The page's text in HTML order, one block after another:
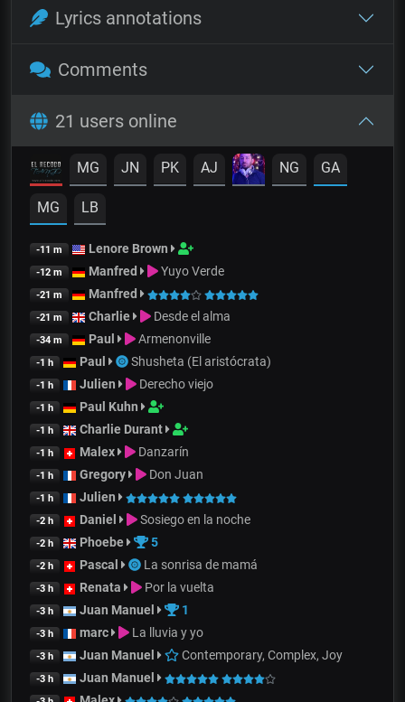
Lyrics annotations
Comments
21 users online
MG JN PK AJ NG GA
MG LB
-11 m Lenore Brown
-12 m Manfred Yuyo Verde
-21 m Manfred
-21 m Charlie Desde el alma
-34 m Paul Armenonville
-1 h Paul Shusheta (El aristócrata)
-1 h Julien Derecho viejo
-1 h Paul Kuhn
-1 h Charlie Durant
-1 h Malex Danzarín
-1 h Gregory Don Juan
-1 h Julien
-2 h Daniel Sosiego en la noche
-2 h Phoebe 5
-2 h Pascal La sonrisa de mamá
-3 h Renata Por la vuelta
-3 h Juan Manuel 1
-3 h marc La lluvia y yo
-3 h Juan Manuel Contemporary, Complex, Joy
-3 h Juan Manuel